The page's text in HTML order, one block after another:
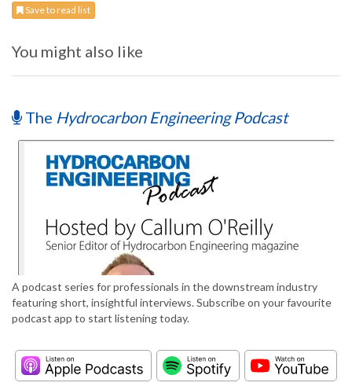
Save to read list
You might also like
The Hydrocarbon Engineering Podcast
A podcast series for professionals in the downstream industry
featuring short, insightful interviews. Subscribe on your favourite
podcast app to start listening today.